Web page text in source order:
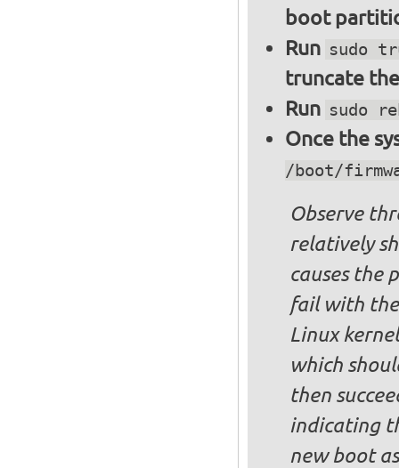
boot
Run sudo
truncate
Run sudo
Once the
/boot/
Observe
relatively
causes the
fail with the
Linux
which
then
indicating
new boot